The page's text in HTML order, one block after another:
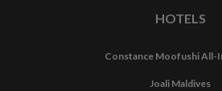
HOTELS
Constance Moofushi All-
Joali Maldives